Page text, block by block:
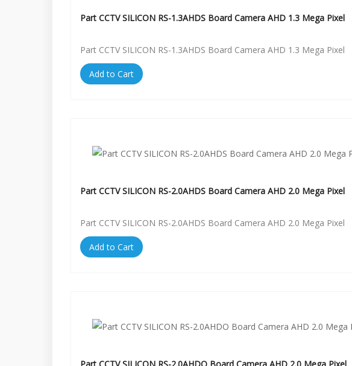
Part CCTV SILICON RS-1.3AHDS Board Camera AHD 1.3 Mega Pixel
Part CCTV SILICON RS-1.3AHDS Board Camera AHD 1.3 Mega Pixel
Add to Cart
Part CCTV SILICON RS-2.0AHDS Board Camera AHD 2.0 Mega Pixel
Part CCTV SILICON RS-2.0AHDS Board Camera AHD 2.0 Mega Pixel
Add to Cart